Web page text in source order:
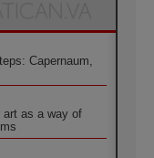
Capernaum,
art as a way of